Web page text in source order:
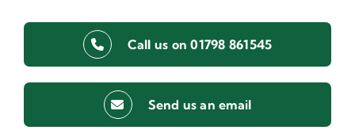
Call us on 01798 861545
Send us an email